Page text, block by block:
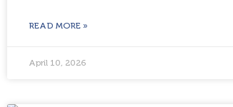
READ MORE »
April 10, 2026